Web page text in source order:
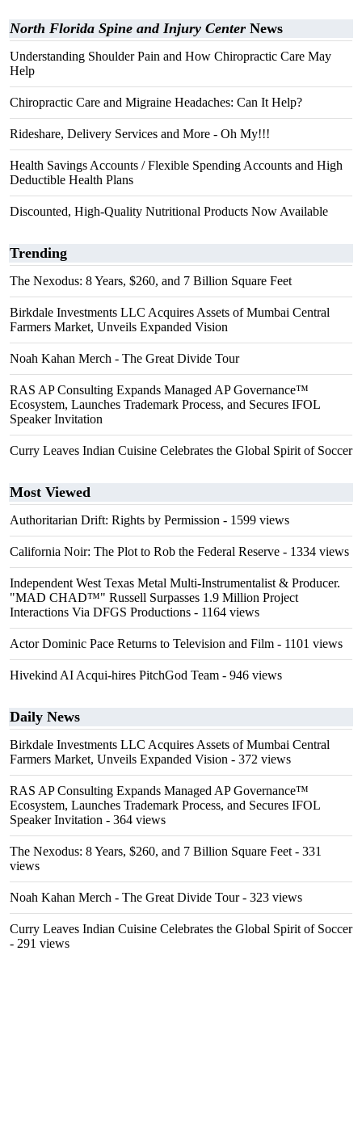
North Florida Spine and Injury Center News
Understanding Shoulder Pain and How Chiropractic Care May
Help
Chiropractic Care and Migraine Headaches: Can It Help?
Rideshare, Delivery Services and More - Oh My!!!
Health Savings Accounts / Flexible Spending Accounts and High
Deductible Health Plans
Discounted, High-Quality Nutritional Products Now Available
Trending
The Nexodus: 8 Years, $260, and 7 Billion Square Feet
Birkdale Investments LLC Acquires Assets of Mumbai Central
Farmers Market, Unveils Expanded Vision
Noah Kahan Merch - The Great Divide Tour
RAS AP Consulting Expands Managed AP Governance™
Ecosystem, Launches Trademark Process, and Secures IFOL
Speaker Invitation
Curry Leaves Indian Cuisine Celebrates the Global Spirit of Soccer
Most Viewed
Authoritarian Drift: Rights by Permission - 1599 views
California Noir: The Plot to Rob the Federal Reserve - 1334 views
Independent West Texas Metal Multi-Instrumentalist & Producer.
"MAD CHAD™" Russell Surpasses 1.9 Million Project
Interactions Via DFGS Productions - 1164 views
Actor Dominic Pace Returns to Television and Film - 1101 views
Hivekind AI Acqui-hires PitchGod Team - 946 views
Daily News
Birkdale Investments LLC Acquires Assets of Mumbai Central
Farmers Market, Unveils Expanded Vision - 372 views
RAS AP Consulting Expands Managed AP Governance™
Ecosystem, Launches Trademark Process, and Secures IFOL
Speaker Invitation - 364 views
The Nexodus: 8 Years, $260, and 7 Billion Square Feet - 331
views
Noah Kahan Merch - The Great Divide Tour- 323 views
Curry Leaves Indian Cuisine Celebrates the Global Spirit of Soccer
- 291 views